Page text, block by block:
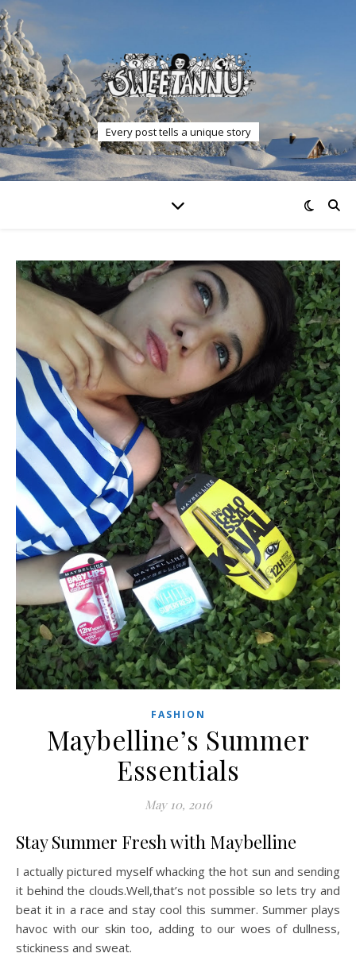
Every post tells a unique story
FASHION
Maybelline’s Summer
Essentials
May 10, 2016
Stay Summer Fresh with Maybelline
I actually pictured myself whacking the hot sun and sending
it behind the clouds.Well,that’s not possible so lets try and
beat it in a race and stay cool this summer. Summer plays
havoc with our skin too, adding to our woes of dullness,
stickiness and sweat.